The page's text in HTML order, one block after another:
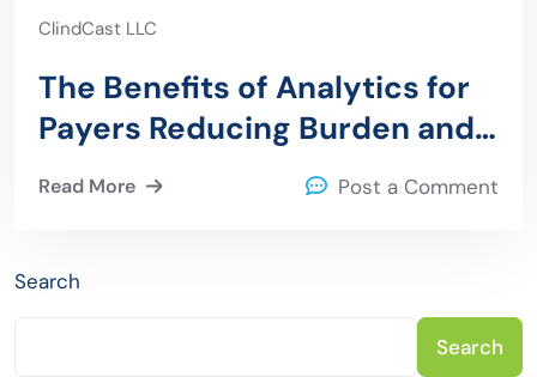
ClindCast LLC
The Benefits of Analytics for
Payers Reducing Burden and
Improving Efficiency
Read More Post a Comment
Search
Search